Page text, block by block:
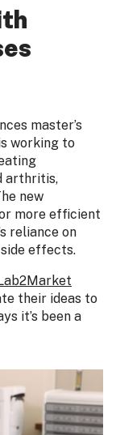
master’s
working to
arthritis,
new
more efficient
reliance on
effects.
their ideas to
it’s been a